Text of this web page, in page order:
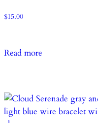
$15.00
Read more